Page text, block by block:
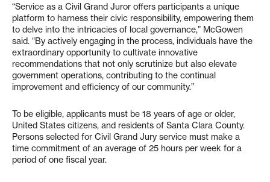
“Service as a Civil Grand Juror offers participants a unique
platform to harness their civic responsibility, empowering them
to delve into the intricacies of local governance,” McGowen
said. “By actively engaging in the process, individuals have the
extraordinary opportunity to cultivate innovative
recommendations that not only scrutinize but also elevate
government operations, contributing to the continual
improvement and efficiency of our community.”
To be eligible, applicants must be 18 years of age or older,
United States citizens, and residents of Santa Clara County.
Persons selected for Civil Grand Jury service must make a
time commitment of an average of 25 hours per week for a
period of one fiscal year.